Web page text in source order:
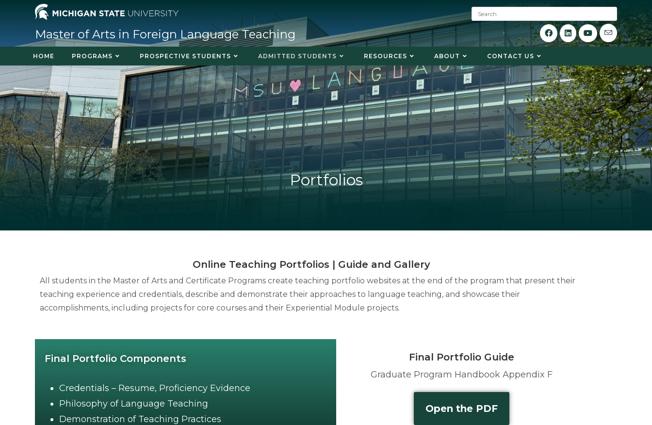
S
e
:
Master of Arts in Foreign Language Teaching
HOME PROGRAMS PROSPECTIVE STUDENTS ADMITTED STUDENTS RESOURCES ABOUT CONTACT US
Portfolios
Online Teaching Portfolios | Guide and Gallery
All students in the Master of Arts and Certificate Programs create teaching portfolio websites at the end of the program that present their
teaching experience and credentials, describe and demonstrate their approaches to language teaching, and showcase their
accomplishments, including projects for core courses and their Experiential Module projects.
Final Portfolio Components
Credentials – Resume, Proficiency Evidence
Philosophy of Language Teaching
Demonstration of Teaching Practices
Final Portfolio Guide
Graduate Program Handbook Appendix F
Open the PDF